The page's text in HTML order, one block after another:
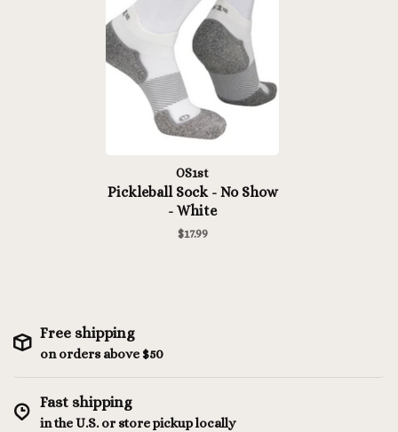
OS1st
Pickleball Sock - No Show
- White
$17.99
Free shipping
on orders above $50
Fast shipping
in the U.S. or store pickup locally